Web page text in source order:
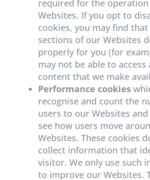
required for the
Websites. If you opt to
cookies, you may find
sections of our Websites
properly for you (for
may not be able to access
content that we make
Performance cookies
recognise and count the
users to our Websites
see how users move
Websites. These cookies
collect information that
visitor. We only use such
to improve our Websites.